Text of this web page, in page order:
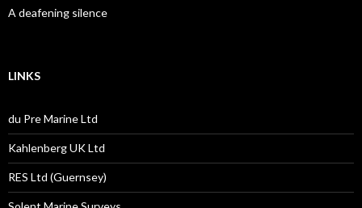
A deafening silence
LINKS
du Pre Marine Ltd
Kahlenberg UK Ltd
RES Ltd (Guernsey)